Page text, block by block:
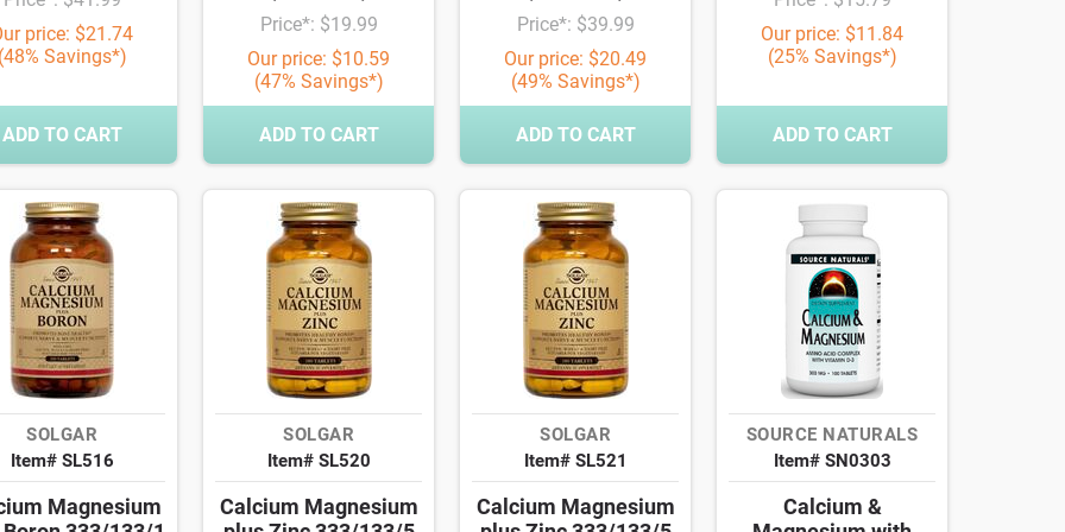
price: $21.74
(48% Savings*)
ADD TO CART
Price*: $19.99
Our price: $10.59
(47% Savings*)
ADD TO CART
Price*: $39.99
Our price: $20.49
(49% Savings*)
ADD TO CART
Our price: $11.84
(25% Savings*)
ADD TO CART
SOLGAR
Item# SL516
Magnesium
SOLGAR
Item# SL520
Calcium Magnesium
SOLGAR
Item# SL521
Calcium Magnesium
SOURCE NATURALS
Item# SN0303
Calcium &